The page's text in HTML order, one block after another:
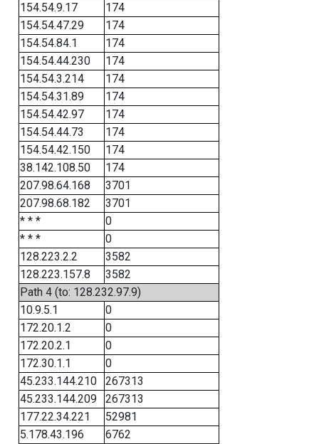
154.54.9.17
174
154.54.47.29
174
154.54.84.1
174
154.54.44.230
174
154.54.3.214
174
154.54.31.89
174
154.54.42.97
174
154.54.44.73
174
154.54.42.150
174
38.142.108.50
174
207.98.64.168
3701
207.98.68.182
3701
* * *
0
* * *
0
128.223.2.2
3582
128.223.157.8
3582
Path 4 (to: 128.232.97.9)
10.9.5.1
0
172.20.1.2
0
172.20.2.1
0
172.30.1.1
0
45.233.144.210
267313
45.233.144.209
267313
177.22.34.221
52981
5.178.43.196
6762